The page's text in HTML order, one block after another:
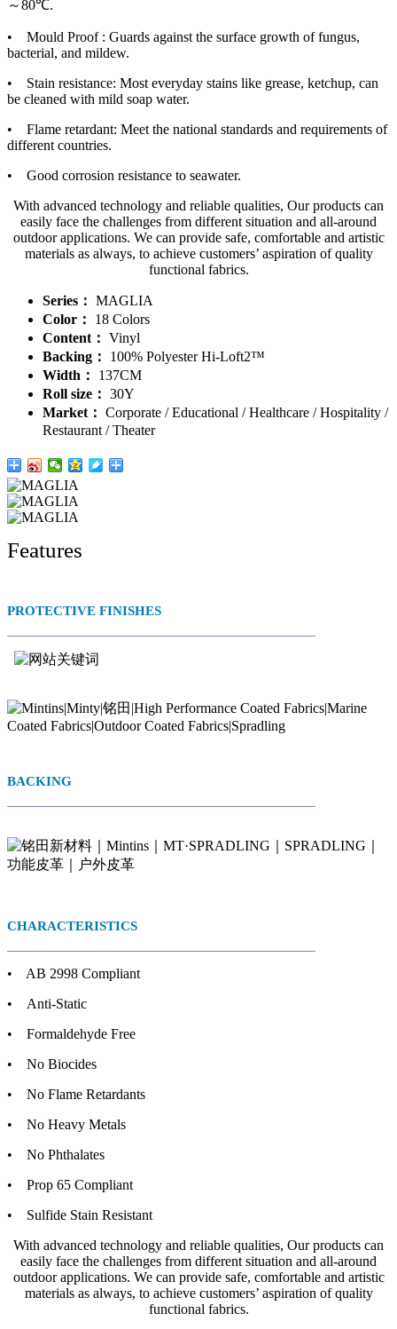
～80℃.
• Mould Proof : Guards against the surface growth of fungus,
bacterial, and mildew.
• Stain resistance: Most everyday stains like grease, ketchup, can
be cleaned with mild soap water.
• Flame retardant: Meet the national standards and requirements of
different countries.
• Good corrosion resistance to seawater.
With advanced technology and reliable qualities, Our products can
easily face the challenges from different situation and all-around
outdoor applications. We can provide safe, comfortable and artistic
materials as always, to achieve customers’ aspiration of quality
functional fabrics.
Series： MAGLIA
Color：
18 Colors
Content： Vinyl
Backing：
100% Polyester Hi-Loft2™
Width：
137CM
Roll size： 30Y
Market： Corporate / Educational / Healthcare / Hospitality /
Restaurant / Theater
Features
PROTECTIVE FINISHES
BACKING
CHARACTERISTICS
• AB 2998 Compliant
• Anti-Static
• Formaldehyde Free
• No Biocides
• No Flame Retardants
• No Heavy Metals
• No Phthalates
• Prop 65 Compliant
• Sulfide Stain Resistant
With advanced technology and reliable qualities, Our products can
easily face the challenges from different situation and all-around
outdoor applications. We can provide safe, comfortable and artistic
materials as always, to achieve customers’ aspiration of quality
functional fabrics.